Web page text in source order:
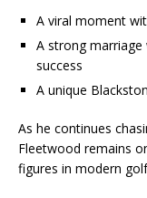
A viral moment
A strong marriage
success
A unique
As he continues
Fleetwood remains
figures in modern